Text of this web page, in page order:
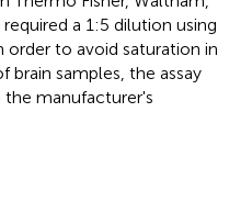
a 1:5 dilution using
to avoid saturation in
samples, the assay
manufacturer's